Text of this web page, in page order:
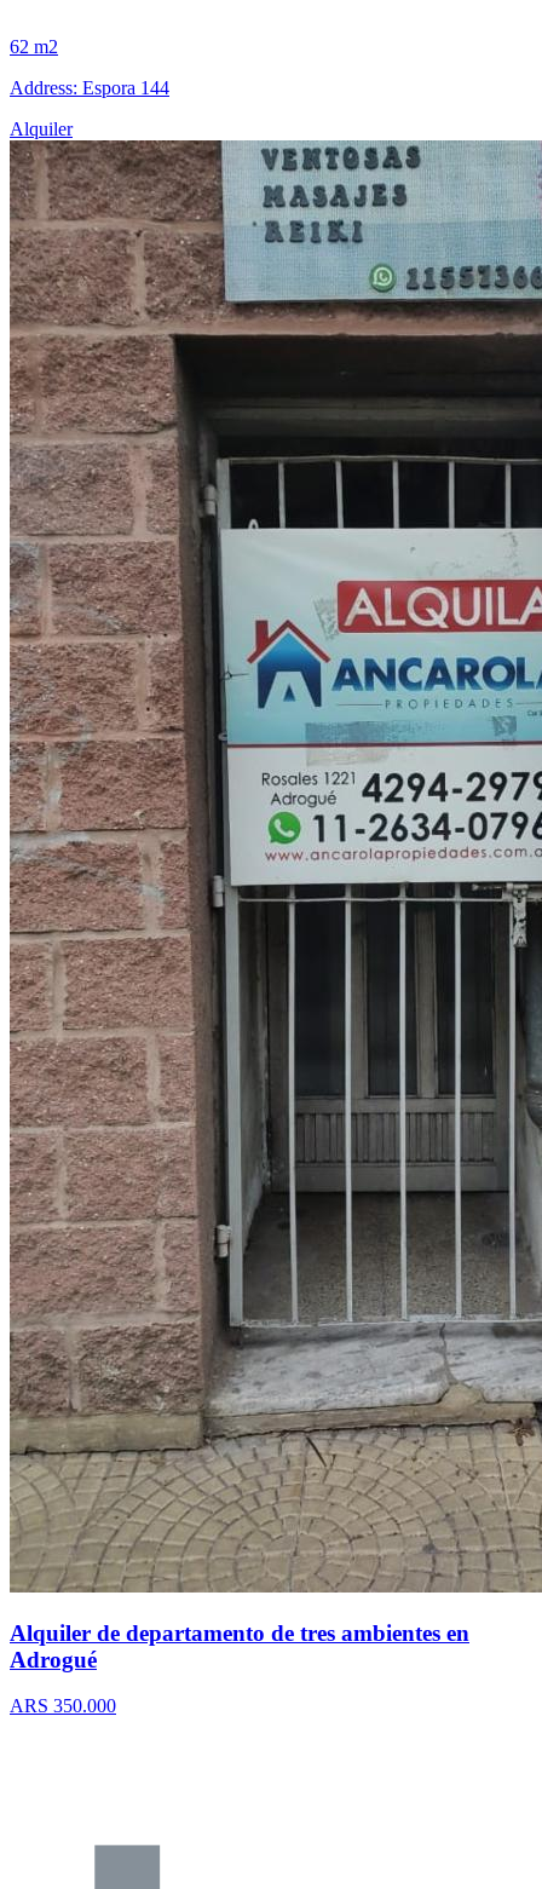
62 m2
Address: Espora 144
Alquiler
Alquiler de departamento de tres ambientes en
Adrogué
ARS 350.000